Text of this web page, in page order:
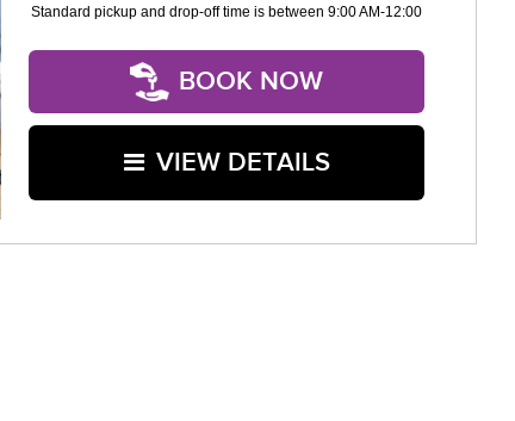
Standard pickup and drop-off time is between 9:00 AM-12:00
BOOK NOW
VIEW DETAILS